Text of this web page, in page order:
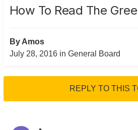
How To Read The
By Amos
July 28, 2016in General Board
REPLY TO THIS